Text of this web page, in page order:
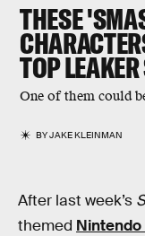
THESE
TOP
One of them could
BYJAKE KLEINMAN
After last week’s
themed